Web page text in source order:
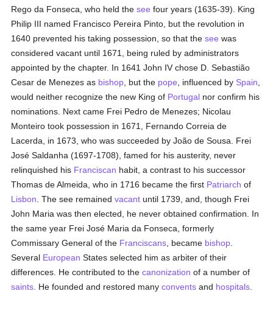
Rego da Fonseca, who held thesee four years (1635-39). King
Philip III named Francisco Pereira Pinto, but the revolution in
1640 prevented his taking possession, so that thesee was
considered vacant until 1671, being ruled by administrators
appointed by the chapter. In 1641 John IV chose D. Sebastião
Cesar de Menezes as bishop , but the pope , influenced by Spain
would neither recognize the new King of Portugal nor confirm his
nominations. Next came Frei Pedro de Menezes; Nicolau
Monteiro took possession in 1671, Fernando Correia de
Lacerda, in 1673, who was succeeded by João de Sousa. Frei
José Saldanha (1697-1708), famed for his austerity, never
relinquished his Franciscan habit, a contrast to his successor
Thomas de Almeida, who in 1716 became the first Patriarch of
Lisbon . The see remainedvacant until 1739, and, though Frei
John Maria was then elected, he never obtained confirmation. In
the same year Frei José Maria da Fonseca, formerly
Commissary General of the Franciscans , became bishop
Several European States selected him as arbiter of their
differences. He contributed to thecanonization of a number of
saints . He founded and restored manyconvents and hospitals